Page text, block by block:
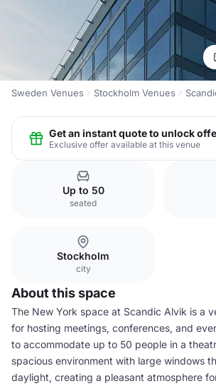
Sweden Venues Stockholm Venues
Get an instant quote to unlock
Exclusive offer available at this venue
Up to 50
seated
Stockholm
city
About this space
The New York space at Scandic Alvik is a
for hosting meetings, conferences, and
to accommodate up to 50 people in a
spacious environment with large windows
daylight, creating a pleasant atmosphere